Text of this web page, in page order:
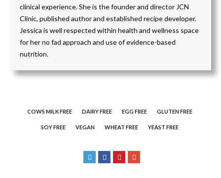
clinical experience. She is the founder and director JCN
Clinic, published author and established recipe developer.
Jessica is well respected within health and wellness space
for her no fad approach and use of evidence-based
nutrition.
COWS MILK FREE DAIRY FREE EGG FREE GLUTEN FREE
SOY FREE VEGAN WHEAT FREE YEAST FREE